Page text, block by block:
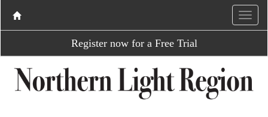
Register now for a Free Trial